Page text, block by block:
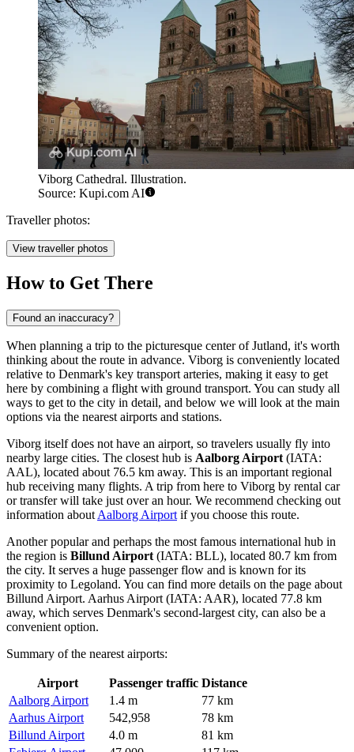
Viborg Cathedral. Illustration.
Source: Kupi.com AI
Traveller photos:
View traveller photos
How to Get There
Found an inaccuracy?
When planning a trip to the picturesque center of Jutland, it's worth
thinking about the route in advance. Viborg is conveniently located
relative to Denmark's key transport arteries, making it easy to get
here by combining a flight with ground transport. You can study all
ways to get to the city in detail, and below we will look at the main
options via the nearest airports and stations.
Viborg itself does not have an airport, so travelers usually fly into
nearby large cities. The closest hub is Aalborg Airport (IATA:
AAL), located about 76.5 km away. This is an important regional
hub receiving many flights. A trip from here to Viborg by rental car
or transfer will take just over an hour. We recommend checking out
information about Aalborg Airport if you choose this route.
Another popular and perhaps the most famous international hub in
the region is Billund Airport (IATA: BLL), located 80.7 km from
the city. It serves a huge passenger flow and is known for its
proximity to Legoland. You can find more details on the page about
Billund Airport. Aarhus Airport (IATA: AAR), located 77.8 km
away, which serves Denmark's second-largest city, can also be a
convenient option.
Summary of the nearest airports:
Airport Passenger traffic Distance
Aalborg Airport
1.4 m
77 km
Aarhus Airport
542,958
78 km
Billund Airport
4.0 m
81 km